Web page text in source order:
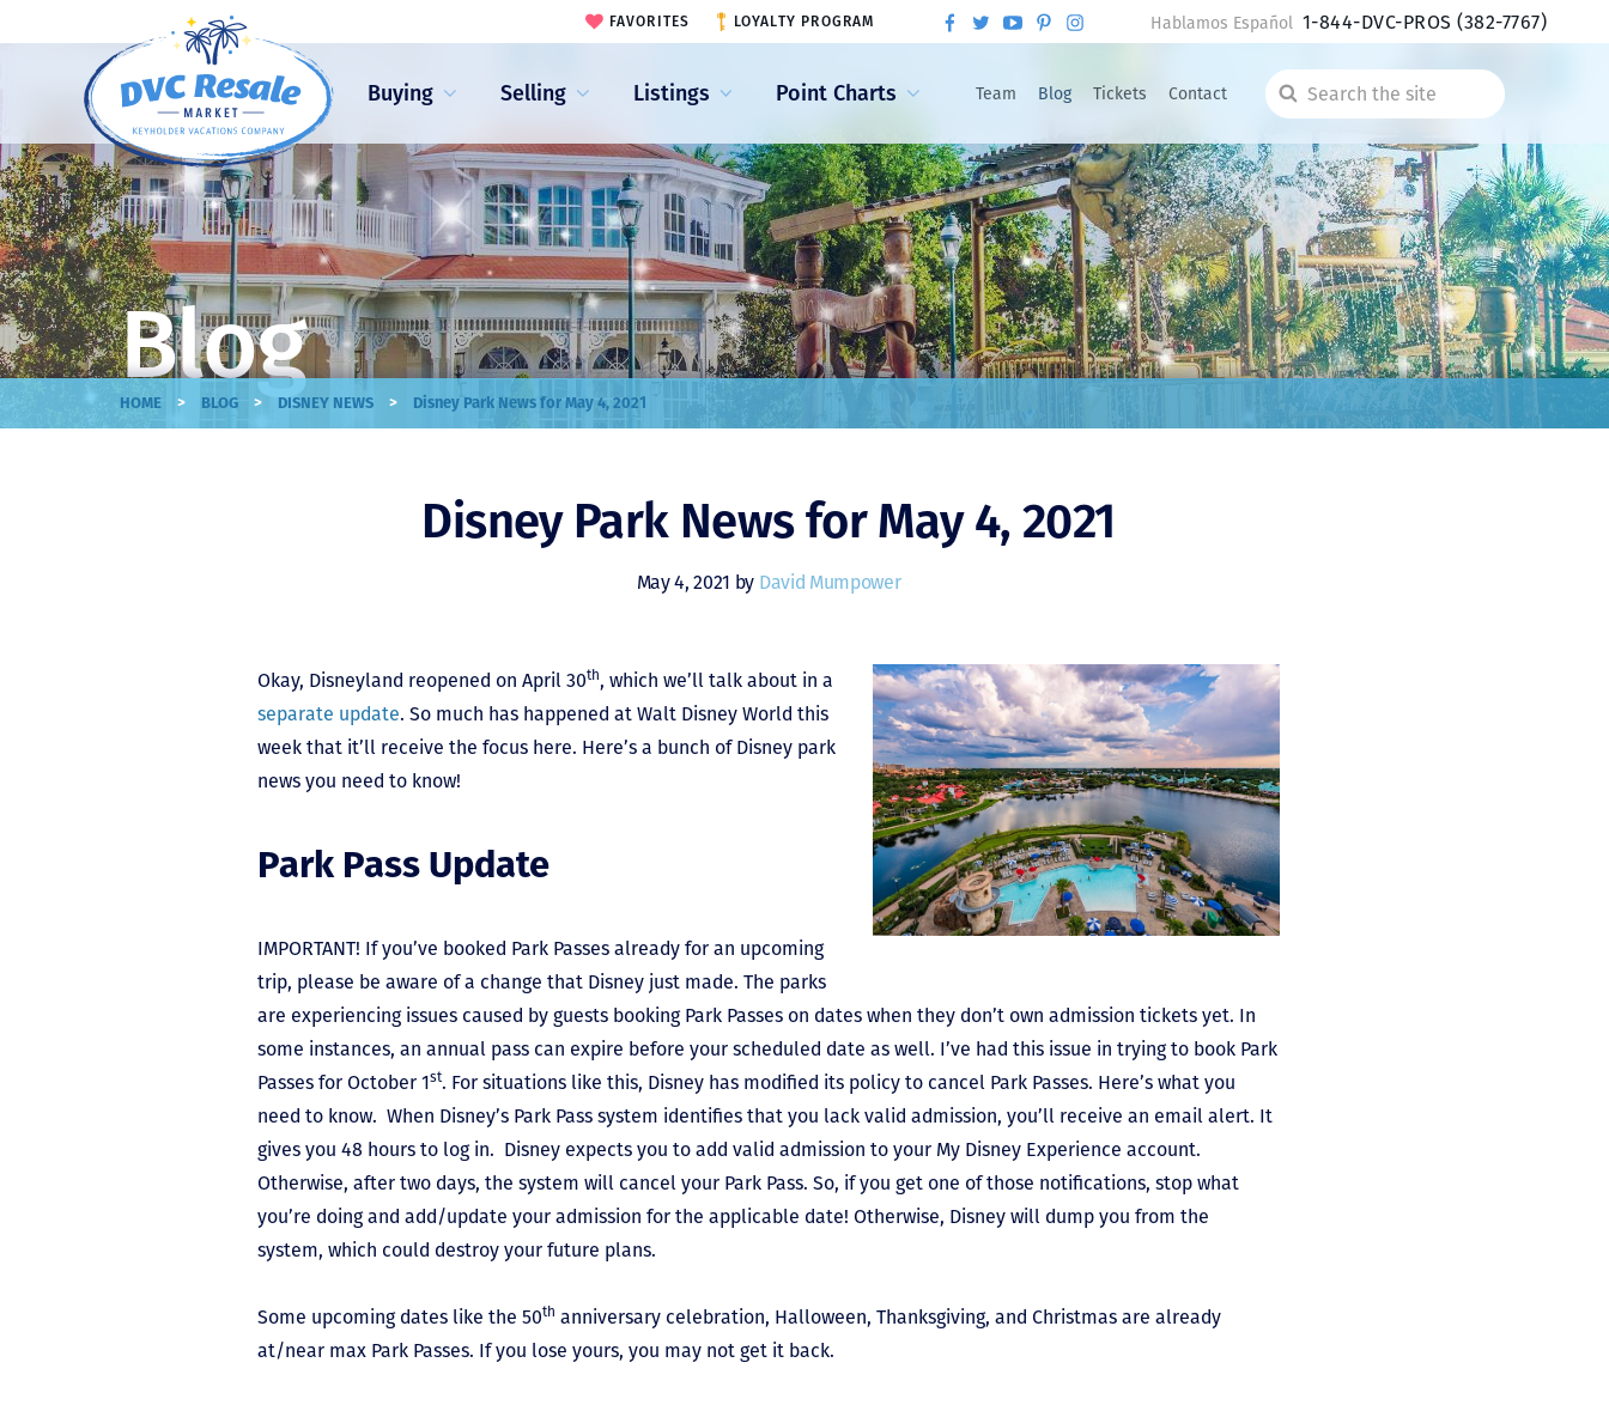
Buying Selling Listings Point Charts Team Blog Tickets Contact
Search
the
site
FAVORITES LOYALTY PROGRAM Hablamos Español 1-844-DVC-PROS(382-7767)
Blog
HOME > BLOG > DISNEY NEWS > Disney Park News for May 4, 2021
Disney Park News for May 4, 2021
May 4, 2021 by David Mumpower
Okay, Disneyland reopened on April 30th, which we’ll talk about in a
separate update. So much has happened at Walt Disney World this
week that it’ll receive the focus here. Here’s a bunch of Disney park
news you need to know!
Park Pass Update
IMPORTANT! If you’ve booked Park Passes already for an upcoming
trip, please be aware of a change that Disney just made. The parks
are experiencing issues caused by guests booking Park Passes on dates when they don’t own admission tickets yet. In
some instances, an annual pass can expire before your scheduled date as well. I’ve had this issue in trying to book Park
Passes for October 1st. For situations like this, Disney has modified its policy to cancel Park Passes. Here’s what you
need to know. When Disney’s Park Pass system identifies that you lack valid admission, you’ll receive an email alert. It
gives you 48 hours to log in. Disney expects you to add valid admission to your My Disney Experience account.
Otherwise, after two days, the system will cancel your Park Pass. So, if you get one of those notifications, stop what
you’re doing and add/update your admission for the applicable date! Otherwise, Disney will dump you from the
system, which could destroy your future plans.
Some upcoming dates like the 50th anniversary celebration, Halloween, Thanksgiving, and Christmas are already
at/near max Park Passes. If you lose yours, you may not get it back.